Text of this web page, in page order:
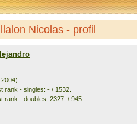
Nicolas - profil
rank - singles: - / 1532.
rank - doubles: 2327. / 945.